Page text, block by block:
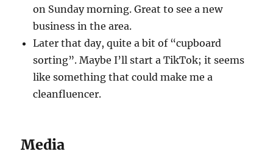
on Sunday morning. Great to see a new
business in the area.
Later that day, quite a bit of “cupboard
sorting”. Maybe I’ll start a TikTok; it seems
like something that could make me a
cleanfluencer.
Media